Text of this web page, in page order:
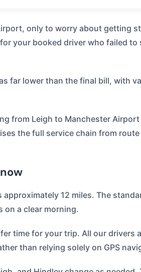
only to worry about getting
your booked driver who failed
far lower than the final bill, with
from Leigh to Manchester
the full service chain from
12 miles. The
on a clear morning.
time for your trip. All our drivers
than relying solely on GPS